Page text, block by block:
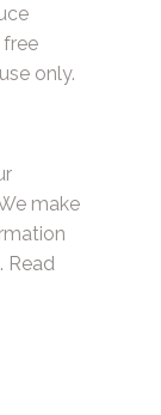
only.
make
Read